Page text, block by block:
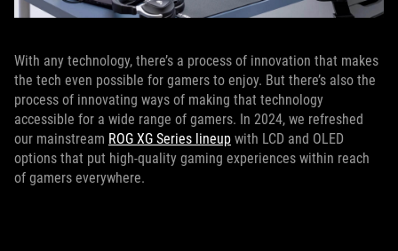
With any technology, there’s a process of innovation that makes
the tech even possible for gamers to enjoy. But there’s also the
process of innovating ways of making that technology
accessible for a wide range of gamers. In 2024, we refreshed
our mainstream ROG XG Series lineup with LCD and OLED
options that put high-quality gaming experiences within reach
of gamers everywhere.